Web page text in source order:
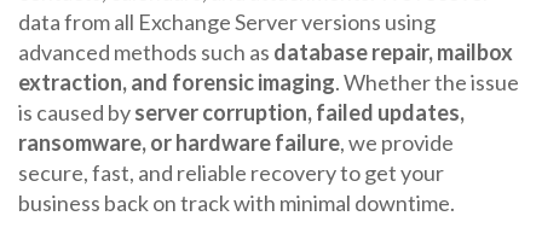
data from all Exchange Server versions using
advanced methods such as database repair, mailbox
extraction, and forensic imaging. Whether the issue
is caused byserver corruption, failed updates,
ransomware, or hardware failure, we provide
secure, fast, and reliable recovery to get your
business back on track with minimal downtime.